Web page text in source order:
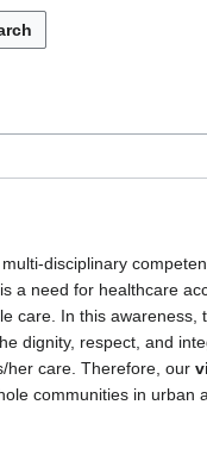
disciplinary
a need for healthcare
care. In this
dignity, respect, and
her care. Therefore, our
communities in urban